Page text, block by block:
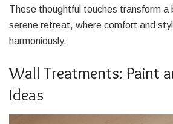
These thoughtful touches transform a
serene retreat, where comfort and
harmoniously.
Wall Treatments: Paint
Ideas